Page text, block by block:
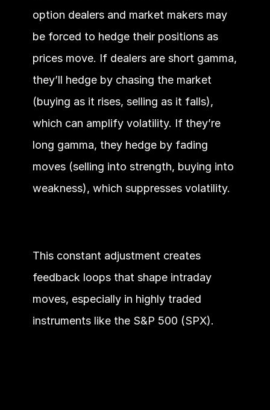
option dealers and market makers may
be forced to hedge their positions as
prices move. If dealers are short gamma,
they’ll hedge by chasing the market
(buying as it rises, selling as it falls),
which can amplify volatility. If they’re
long gamma, they hedge by fading
moves (selling into strength, buying into
weakness), which suppresses volatility.
This constant adjustment creates
feedback loops that shape intraday
moves, especially in highly traded
instruments like the S&P 500 (SPX).